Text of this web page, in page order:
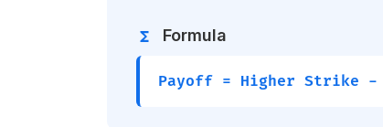
functions Formula
Payoff = Higher Strike